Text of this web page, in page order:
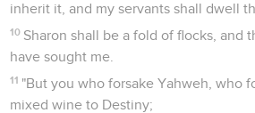
inherit it, and my servants shall dwell
10 Sharon shall be a fold of flocks, and
have sought me.
11 "But you who forsake Yahweh, who
mixed wine to Destiny;